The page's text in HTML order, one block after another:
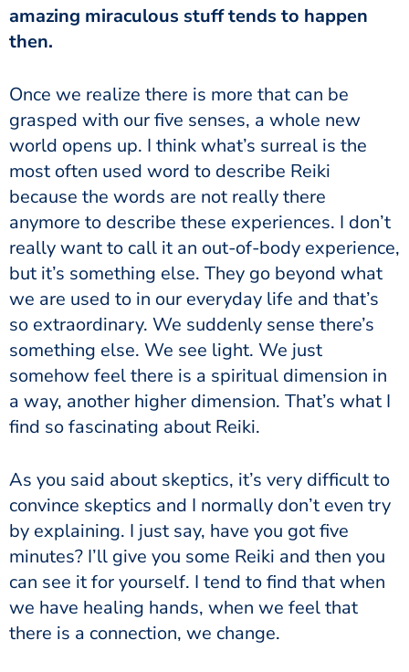
amazing miraculous stuff tends to happen
then.
Once we realize there is more that can be
grasped with our five senses, a whole new
world opens up. I think what’s surreal is the
most often used word to describe Reiki
because the words are not really there
anymore to describe these experiences. I don’t
really want to call it an out-of-body experience,
but it’s something else. They go beyond what
we are used to in our everyday life and that’s
so extraordinary. We suddenly sense there’s
something else. We see light. We just
somehow feel there is a spiritual dimension in
a way, another higher dimension. That’s what I
find so fascinating about Reiki.
As you said about skeptics, it’s very difficult to
convince skeptics and I normally don’t even try
by explaining. I just say, have you got five
minutes? I’ll give you some Reiki and then you
can see it for yourself. I tend to find that when
we have healing hands, when we feel that
there is a connection, we change.